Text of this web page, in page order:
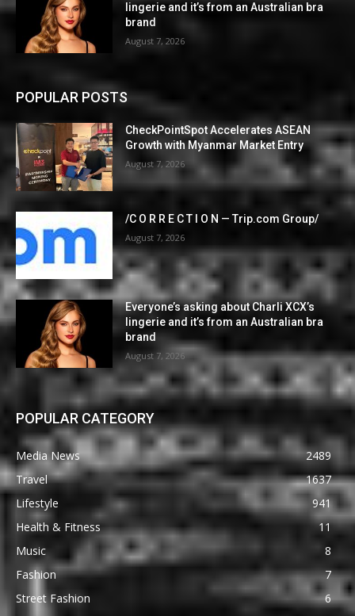
lingerie and it’s from an Australian bra
brand
August 7, 2026
POPULAR POSTS
CheckPointSpot Accelerates ASEAN
Growth with Myanmar Market Entry
August 7, 2026
/C O R R E C T I O N — Trip.com Group/
August 7, 2026
Everyone’s asking about Charli XCX’s
lingerie and it’s from an Australian bra
brand
August 7, 2026
POPULAR CATEGORY
Media News
2489
Travel
1637
Lifestyle
941
Health & Fitness
11
Music
8
Fashion
7
Street Fashion
6